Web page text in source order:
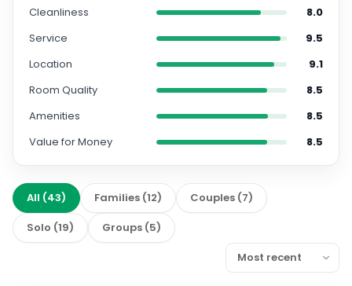
Cleanliness
8.0
Service
9.5
Location
9.1
Room Quality
8.5
Amenities
8.5
Value for Money
8.5
All (43) Families (12) Couples (7)
Solo (19) Groups (5)